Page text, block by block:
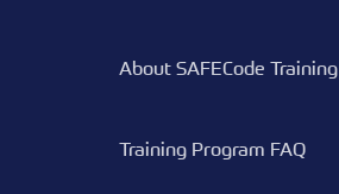
About SAFECode Training
Training Program FAQ